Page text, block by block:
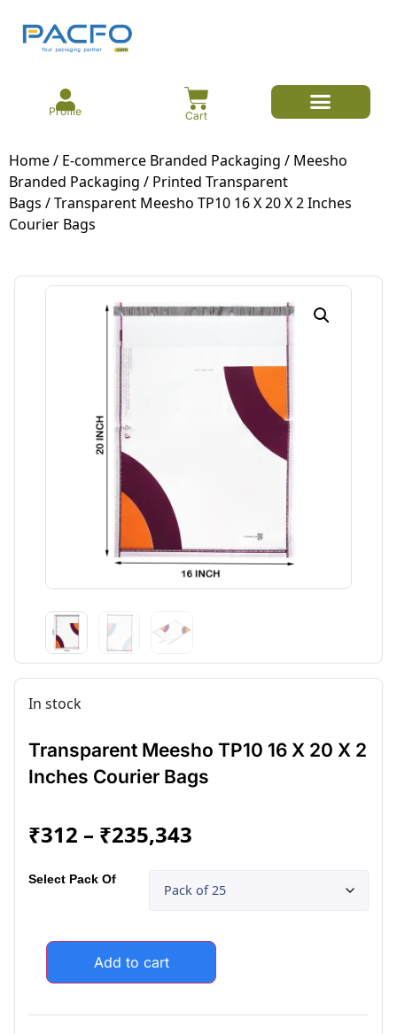
Profile Cart
Home/ E-commerce Branded Packaging / Meesho
Branded Packaging / Printed Transparent
Bags / Transparent Meesho TP10 16 X 20 X 2 Inches
Courier Bags
In stock
Transparent Meesho TP10 16 X 20 X 2
Inches Courier Bags
₹312 – ₹235,343
Select Pack Of
Add to cart